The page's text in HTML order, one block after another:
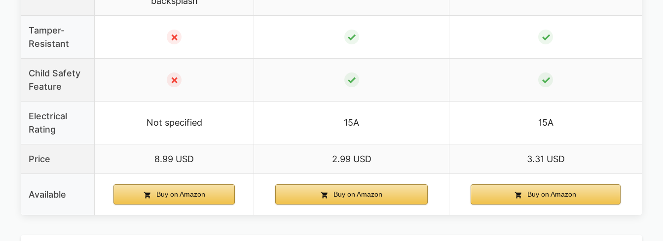
Tamper-
Resistant
✗ ✓ ✓
Child Safety
Feature
✗ ✓ ✓
Electrical
Rating
Not specified 15A 15A
Price 8.99 USD 2.99 USD 3.31 USD
Available Buy on Amazon Buy on Amazon Buy on Amazon